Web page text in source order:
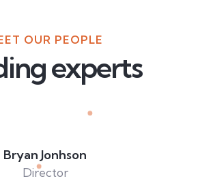
OUR PEOPLE
experts
Bryan Jonhson
Director